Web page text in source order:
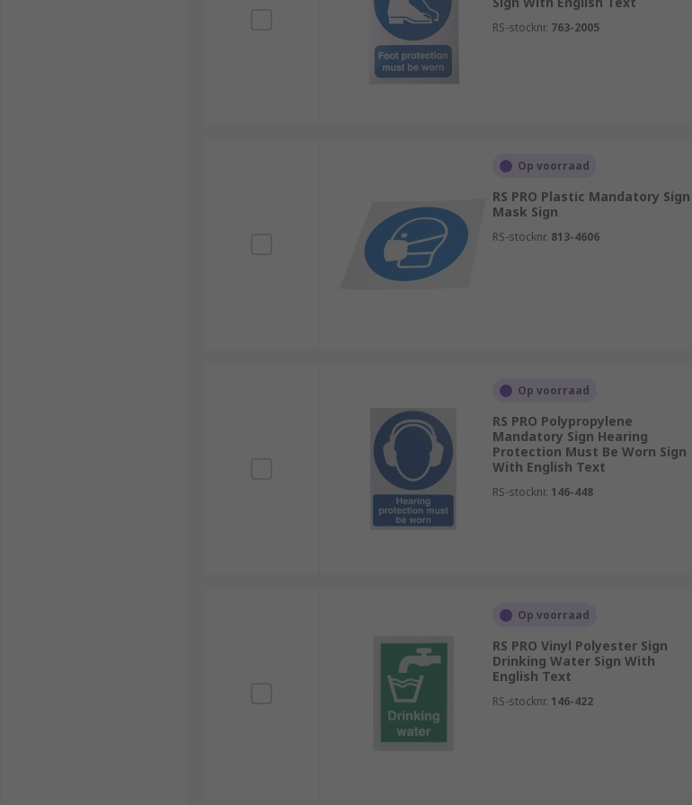
RS-stocknr. 763-2005
Op voorraad
RS PRO Plastic Mandatory Sign
Mask Sign
RS-stocknr. 813-4606
Op voorraad
RS PRO Polypropylene
Mandatory Sign Hearing
Protection Must Be Worn Sign
With English Text
RS-stocknr. 146-448
Op voorraad
RS PRO Vinyl Polyester Sign
Drinking Water Sign With
English Text
RS-stocknr. 146-422